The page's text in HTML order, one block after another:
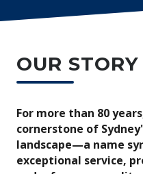
OUR STORY
For more than 80
cornerstone of
landscape—a name
exceptional service,